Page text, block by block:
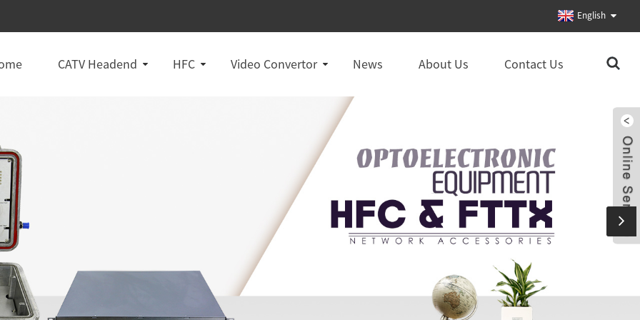
English
CATV Headend HFC Video Convertor News About Us Contact Us